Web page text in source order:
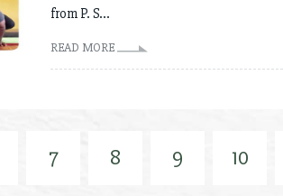
from P. S...
READ MORE
7 8 9 10